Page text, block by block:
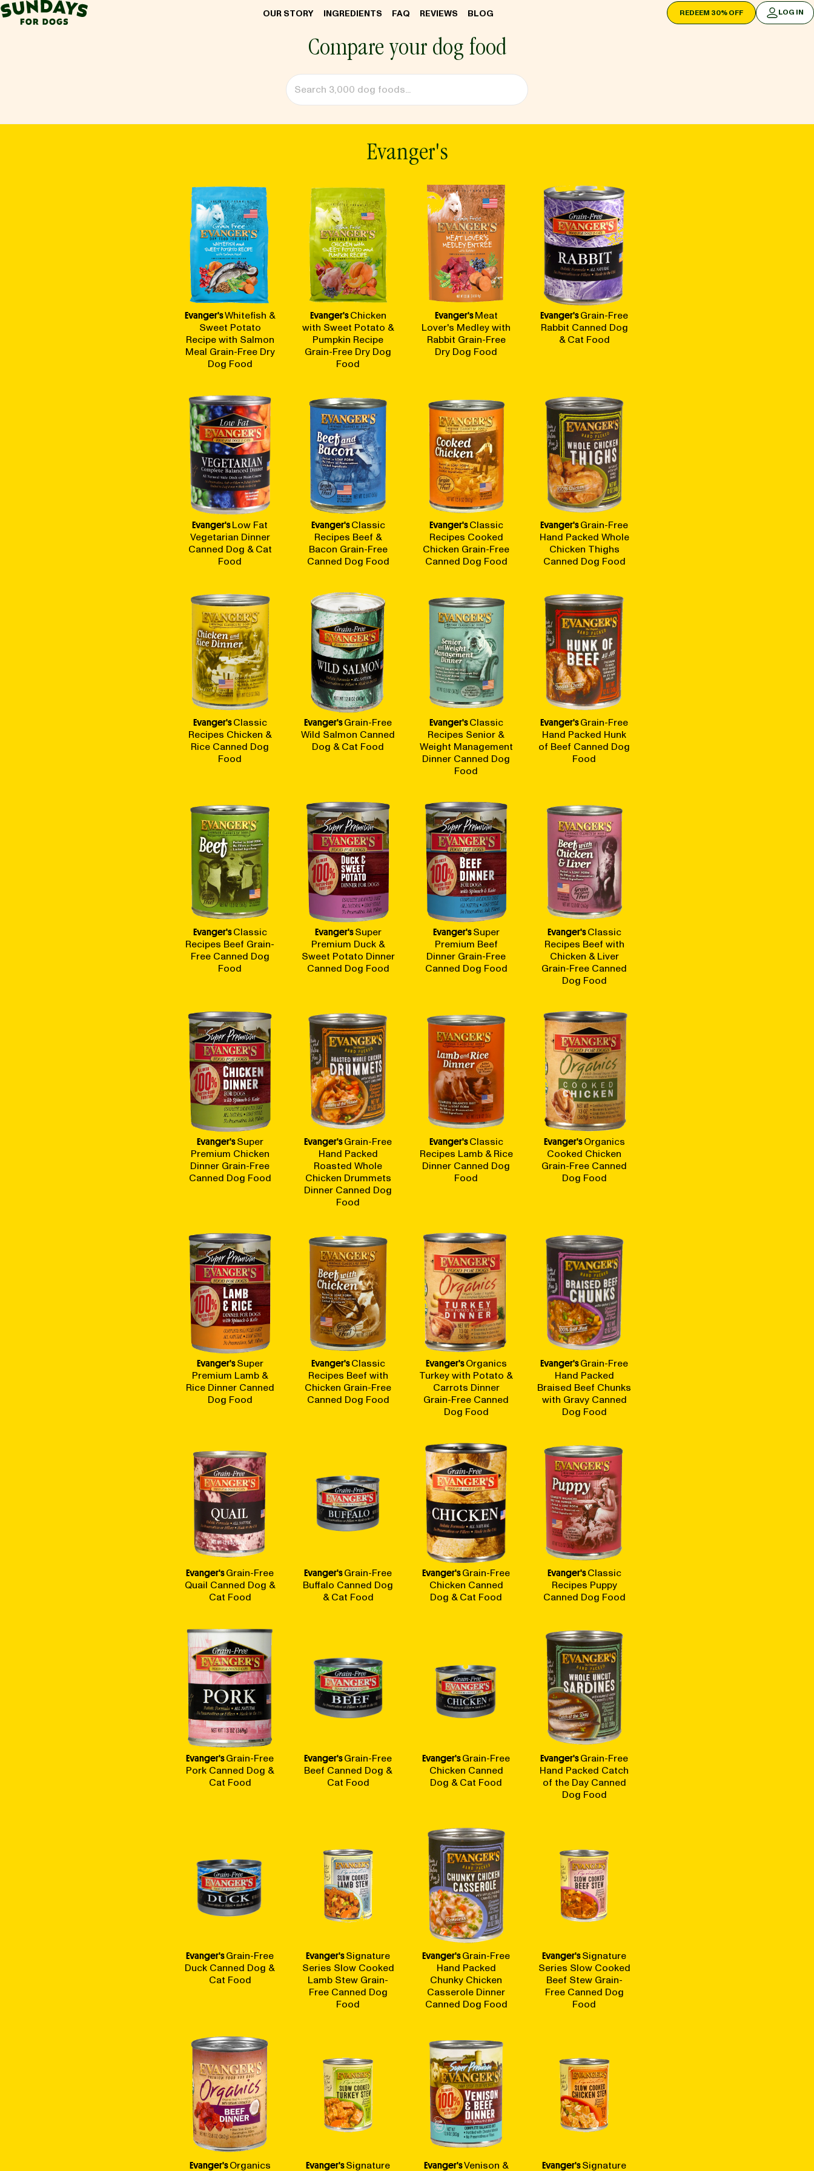
Sundays for Dogs
OUR STORY INGREDIENTS FAQ REVIEWS BLOG REDEEM 30% OFF LOG IN
LOG IN
Compare your dog food
Evanger's
Evanger'sWhitefish &
Sweet Potato
Recipe with Salmon
Meal Grain-Free Dry
Dog Food
Evanger'sChicken
with Sweet Potato &
Pumpkin Recipe
Grain-Free Dry Dog
Food
Evanger'sMeat
Lover's Medley with
Rabbit Grain-Free
Dry Dog Food
Evanger'sGrain-Free
Rabbit Canned Dog
& Cat Food
Evanger'sLow Fat
Vegetarian Dinner
Canned Dog & Cat
Food
Evanger'sClassic
Recipes Beef &
Bacon Grain-Free
Canned Dog Food
Evanger'sClassic
Recipes Cooked
Chicken Grain-Free
Canned Dog Food
Evanger'sGrain-Free
Hand Packed Whole
Chicken Thighs
Canned Dog Food
Evanger'sClassic
Recipes Chicken &
Rice Canned Dog
Food
Evanger'sGrain-Free
Wild Salmon Canned
Dog & Cat Food
Evanger'sClassic
Recipes Senior &
Weight Management
Dinner Canned Dog
Food
Evanger'sGrain-Free
Hand Packed Hunk
of Beef Canned Dog
Food
Evanger'sClassic
Recipes Beef Grain-
Free Canned Dog
Food
Evanger'sSuper
Premium Duck &
Sweet Potato Dinner
Canned Dog Food
Evanger'sSuper
Premium Beef
Dinner Grain-Free
Canned Dog Food
Evanger'sClassic
Recipes Beef with
Chicken & Liver
Grain-Free Canned
Dog Food
Evanger'sSuper
Premium Chicken
Dinner Grain-Free
Canned Dog Food
Evanger'sGrain-Free
Hand Packed
Roasted Whole
Chicken Drummets
Dinner Canned Dog
Food
Evanger'sClassic
Recipes Lamb & Rice
Dinner Canned Dog
Food
Evanger'sOrganics
Cooked Chicken
Grain-Free Canned
Dog Food
Evanger'sSuper
Premium Lamb &
Rice Dinner Canned
Dog Food
Evanger'sClassic
Recipes Beef with
Chicken Grain-Free
Canned Dog Food
Evanger'sOrganics
Turkey with Potato &
Carrots Dinner
Grain-Free Canned
Dog Food
Evanger'sGrain-Free
Hand Packed
Braised Beef Chunks
with Gravy Canned
Dog Food
Evanger'sGrain-Free
Quail Canned Dog &
Cat Food
Evanger'sGrain-Free
Buffalo Canned Dog
& Cat Food
Evanger'sGrain-Free
Chicken Canned
Dog & Cat Food
Evanger'sClassic
Recipes Puppy
Canned Dog Food
Evanger'sGrain-Free
Pork Canned Dog &
Cat Food
Evanger'sGrain-Free
Beef Canned Dog &
Cat Food
Evanger'sGrain-Free
Chicken Canned
Dog & Cat Food
Evanger'sGrain-Free
Hand Packed Catch
of the Day Canned
Dog Food
Evanger'sGrain-Free
Duck Canned Dog &
Cat Food
Evanger'sSignature
Series Slow Cooked
Lamb Stew Grain-
Free Canned Dog
Food
Evanger'sGrain-Free
Hand Packed
Chunky Chicken
Casserole Dinner
Canned Dog Food
Evanger'sSignature
Series Slow Cooked
Beef Stew Grain-
Free Canned Dog
Food
Evanger'sOrganics
Evanger'sSignature
Evanger'sVenison &
Evanger'sSignature